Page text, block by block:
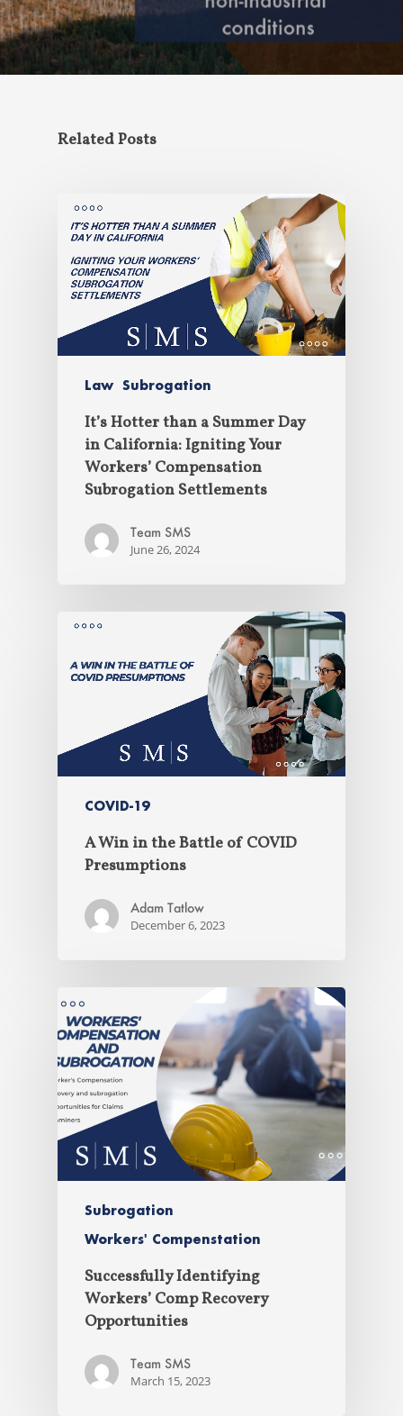
Related Posts
Law Subrogation
It’s Hotter than a Summer Day
in California: Igniting Your
Workers’ Compensation
Subrogation Settlements
Team SMS
June 26, 2024
COVID-19
A Win in the Battle of COVID
Presumptions
Adam Tatlow
December 6, 2023
Subrogation
Workers' Compenstation
Successfully Identifying
Workers’ Comp Recovery
Opportunities
Team SMS
March 15, 2023